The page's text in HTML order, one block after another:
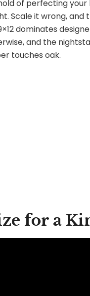
of perfecting
Scale it wrong, and
dominates
and the
touches oak.
for a